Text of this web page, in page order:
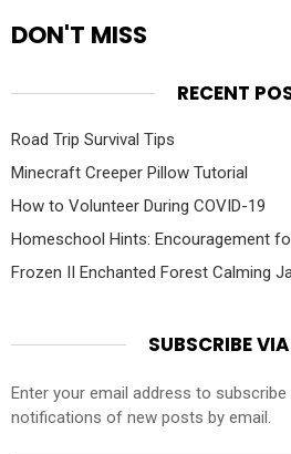
DON'T MISS
RECENT
Road Trip Survival Tips
Minecraft Creeper Pillow Tutorial
How to Volunteer During COVID-19
Homeschool Hints: Encouragement
Frozen II Enchanted Forest Calming
SUBSCRIBE
Enter your email address to
notifications of new posts by email.